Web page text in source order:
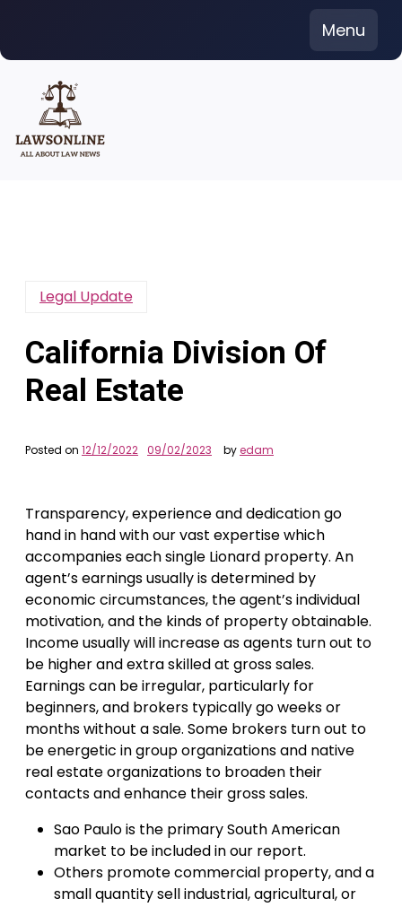
content
Menu
Legal Update
California Division Of
Real Estate
Posted on 12/12/2022 09/02/2023 byedam
Transparency, experience and dedication go
hand in hand with our vast expertise which
accompanies each single Lionard property. An
agent’s earnings usually is determined by
economic circumstances, the agent’s individual
motivation, and the kinds of property obtainable.
Income usually will increase as agents turn out to
be higher and extra skilled at gross sales.
Earnings can be irregular, particularly for
beginners, and brokers typically go weeks or
months without a sale. Some brokers turn out to
be energetic in group organizations and native
real estate organizations to broaden their
contacts and enhance their gross sales.
Sao Paulo is the primary South American
market to be included in our report.
Others promote commercial property, and a
small quantity sell industrial, agricultural, or